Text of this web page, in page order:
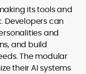
its tools and
Developers can
and
and build
The modular
their AI systems